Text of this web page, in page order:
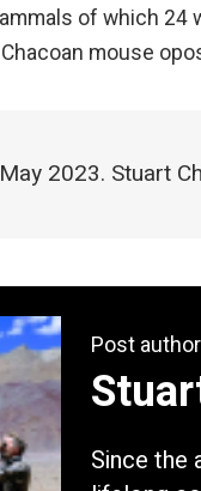
of which
mouse
2023. Stuart
Post author
Since the